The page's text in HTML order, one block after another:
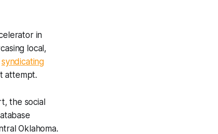
in
local,
syndicating
attempt.
the social
Oklahoma.